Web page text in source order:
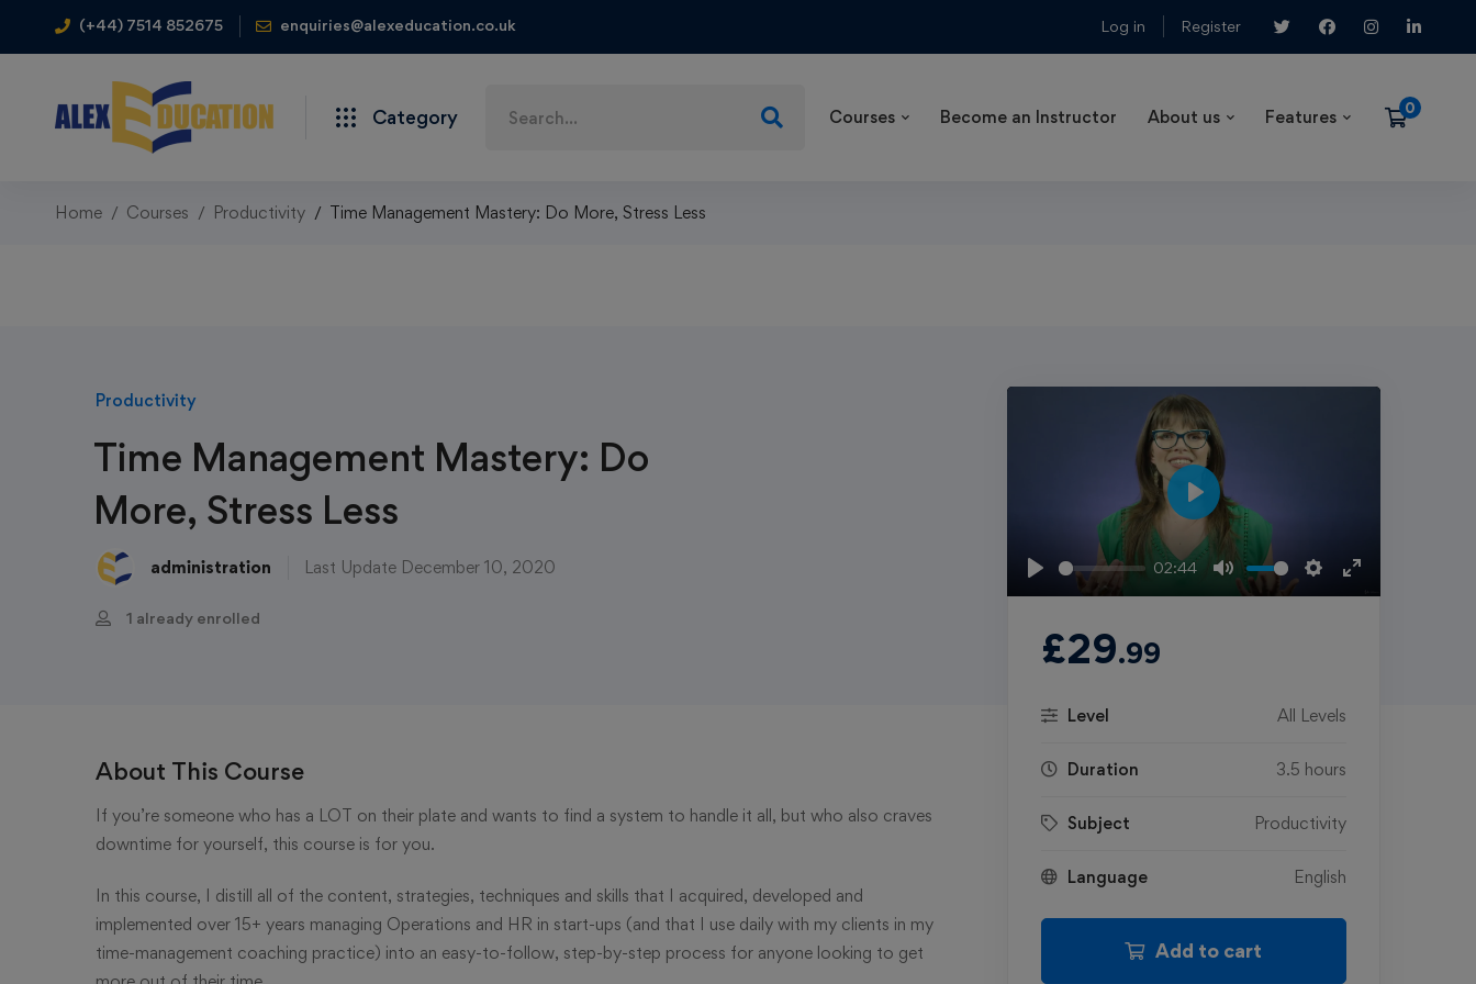
(+44) 7514 852675 enquiries@alexeducation.co.uk Log in Register
Category Courses Become an Instructor About us Features
Home Courses Productivity Time Management Mastery: Do More, Stress Less
Productivity
Time Management Mastery: Do
More, Stress Less
administration Last Update December 10, 2020
1 already enrolled
About This Course
If you’re someone who has a LOT on their plate and wants to find a system to handle it all, but who also craves
downtime for yourself, this course is for you.
In this course, I distill all of the content, strategies, techniques and skills that I acquired, developed and
implemented over 15+ years managing Operations and HR in start-ups (and that I use daily with my clients in my
time-management coaching practice) into an easy-to-follow, step-by-step process for anyone looking to get
02:44
Mute
Play
£29.99
Level All Levels
Duration 3.5 hours
Subject Productivity
Language English
Add to cart